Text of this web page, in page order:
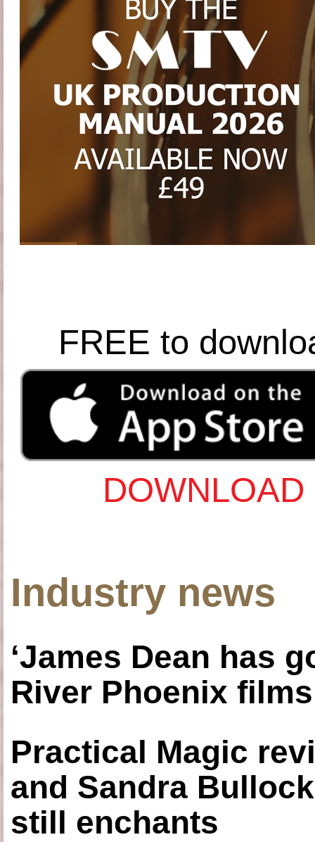
FREE to
Industry news
‘James Dean has
River Phoenix
Practical Magic
and Sandra
still enchants